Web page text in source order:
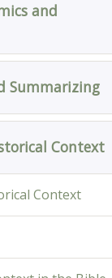
and
Summarizing
Context
Context